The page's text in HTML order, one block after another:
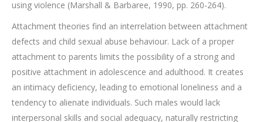
using violence (Marshall & Barbaree, 1990, pp. 260-264).
Attachment theories find an interrelation between attachment
defects and child sexual abuse behaviour. Lack of a proper
attachment to parents limits the possibility of a strong and
positive attachment in adolescence and adulthood. It creates
an intimacy deficiency, leading to emotional loneliness and a
tendency to alienate individuals. Such males would lack
interpersonal skills and social adequacy, naturally restricting